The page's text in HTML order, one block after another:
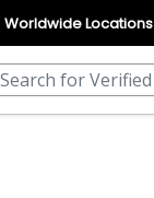
Worldwide Locations